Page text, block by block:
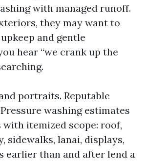
with managed runoff.
they may want to
and gentle
hear “we crank up the
portraits. Reputable
washing estimates
with itemized scope: roof,
sidewalks, lanai, displays,
earlier than and after lend a